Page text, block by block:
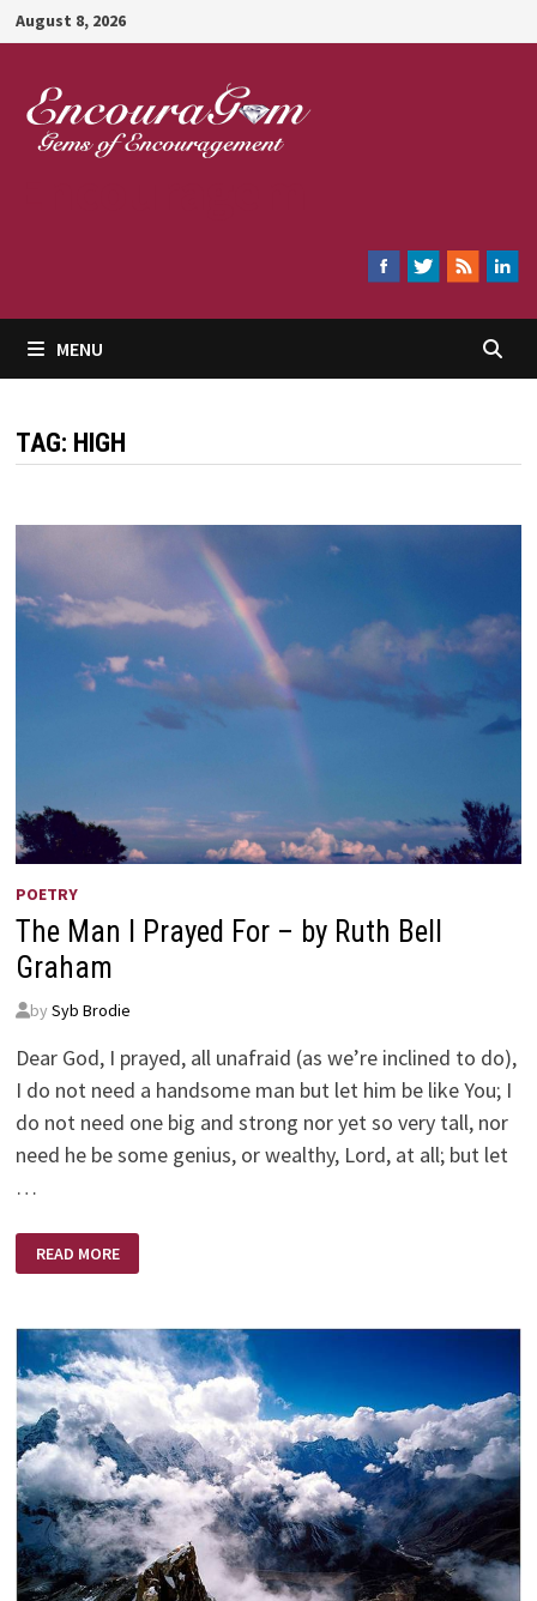
Skip
to
content
August 8, 2026
MENU
TAG: HIGH
POETRY
The Man I Prayed For – by Ruth Bell
Graham
by Syb Brodie
Dear God, I prayed, all unafraid (as we’re inclined to do),
I do not need a handsome man but let him be like You; I
do not need one big and strong nor yet so very tall, nor
need he be some genius, or wealthy, Lord, at all; but let
…
MAN
I
–
BY
RUTH
BELL
GRAHAM
READ MORE